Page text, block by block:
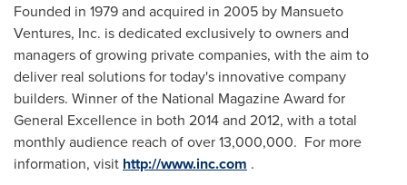
Founded in 1979 and acquired in 2005 by Mansueto
Ventures, Inc. is dedicated exclusively to owners and
managers of growing private companies, with the aim to
deliver real solutions for today's innovative company
builders. Winner of the National Magazine Award for
General Excellence in both 2014 and 2012, with a total
monthly audience reach of over 13,000,000. For more
information, visit http://www.inc.com .